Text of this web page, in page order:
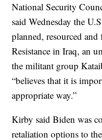
National Security
said Wednesday the
planned, resourced
Resistance in Iraq, an
the militant group
“believes that it is
appropriate way.”
Kirby said Biden was
retaliation options to